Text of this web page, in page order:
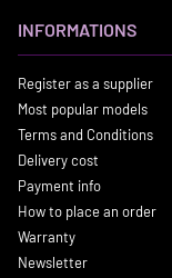
INFORMATIONS
Register as a supplier
Most popular models
Terms and Conditions
Delivery cost
Payment info
How to place an order
Warranty
Newsletter